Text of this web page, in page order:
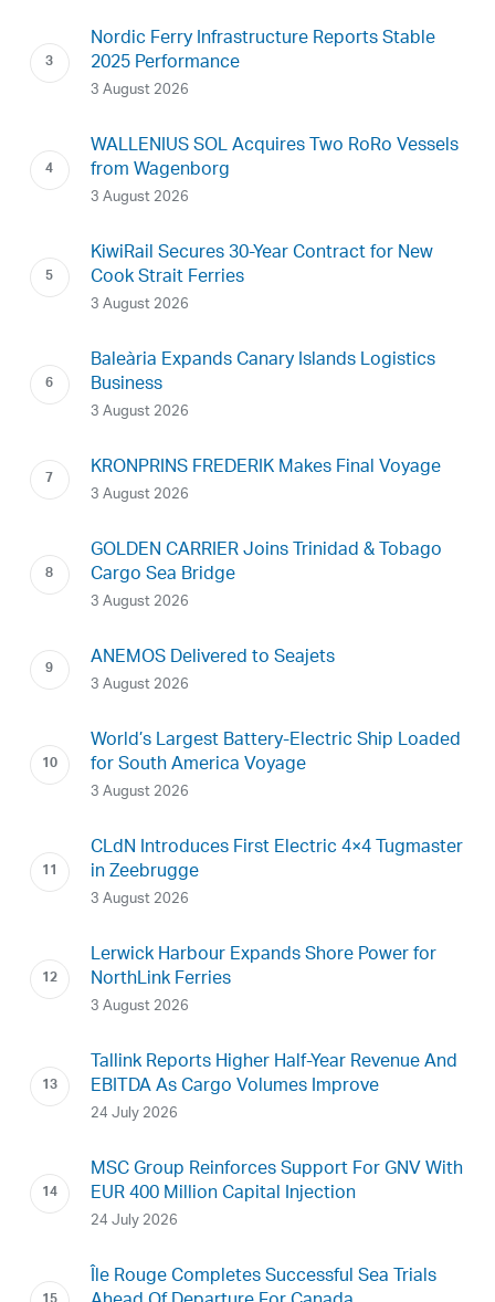
Nordic Ferry Infrastructure Reports Stable
2025 Performance
3 August 2026
WALLENIUS SOL Acquires Two RoRo Vessels
from Wagenborg
3 August 2026
KiwiRail Secures 30-Year Contract for New
Cook Strait Ferries
3 August 2026
Baleària Expands Canary Islands Logistics
Business
3 August 2026
KRONPRINS FREDERIK Makes Final Voyage
3 August 2026
GOLDEN CARRIER Joins Trinidad & Tobago
Cargo Sea Bridge
3 August 2026
ANEMOS Delivered to Seajets
3 August 2026
World’s Largest Battery-Electric Ship Loaded
for South America Voyage
3 August 2026
CLdN Introduces First Electric 4×4 Tugmaster
in Zeebrugge
3 August 2026
Lerwick Harbour Expands Shore Power for
NorthLink Ferries
3 August 2026
Tallink Reports Higher Half-Year Revenue And
EBITDA As Cargo Volumes Improve
24 July 2026
MSC Group Reinforces Support For GNV With
EUR 400 Million Capital Injection
24 July 2026
Île Rouge Completes Successful Sea Trials